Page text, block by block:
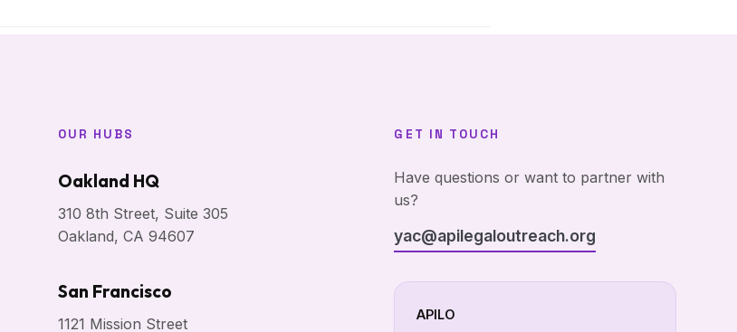
OUR HUBS
Oakland HQ
310 8th Street, Suite 305
Oakland, CA 94607
San Francisco
1121 Mission Street
GET IN TOUCH
Have questions or want to partner with
us?
yac@apilegaloutreach.org
APILO